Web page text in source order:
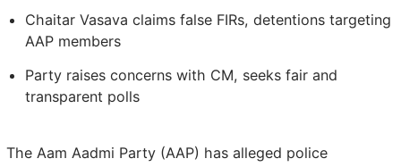
Chaitar Vasava claims false FIRs, detentions targeting
AAP members
Party raises concerns with CM, seeks fair and
transparent polls
The Aam Aadmi Party (AAP) has alleged police